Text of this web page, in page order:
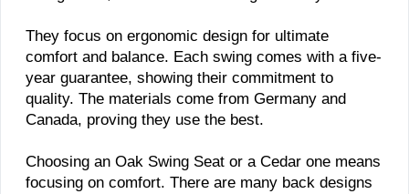
They focus on ergonomic design for ultimate
comfort and balance. Each swing comes with a five-
year guarantee, showing their commitment to
quality. The materials come from Germany and
Canada, proving they use the best.
Choosing an Oak Swing Seat or a Cedar one means
focusing on comfort. There are many back designs